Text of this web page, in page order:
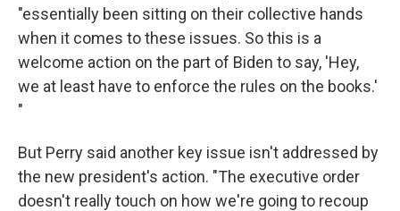
"essentially been sitting on their collective hands
when it comes to these issues. So this is a
welcome action on the part of Biden to say, 'Hey,
we at least have to enforce the rules on the books.'
"
But Perry said another key issue isn't addressed by
the new president's action. "The executive order
doesn't really touch on how we're going to recoup